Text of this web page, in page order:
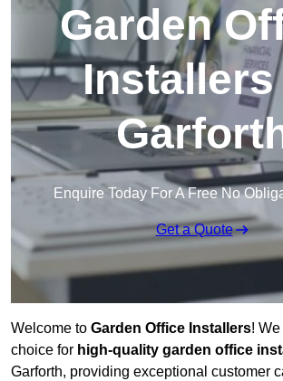
Garden
Installers
Enquire Today For A Free No
Get a Quote
Welcome to Garden Office Installers!
choice for high-quality garden office
Garforth, providing exceptional customer